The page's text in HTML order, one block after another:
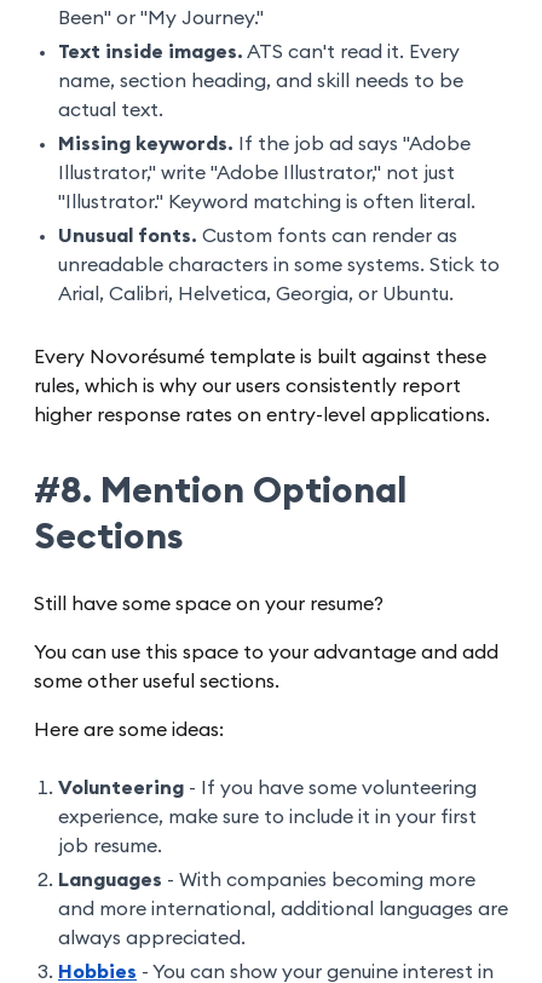
Been" or "My Journey."
Text inside images. ATS can't read it. Every
name, section heading, and skill needs to be
actual text.
Missing keywords. If the job ad says "Adobe
Illustrator," write "Adobe Illustrator," not just
"Illustrator." Keyword matching is often literal.
Unusual fonts. Custom fonts can render as
unreadable characters in some systems. Stick to
Arial, Calibri, Helvetica, Georgia, or Ubuntu.
Every Novorésumé template is built against these
rules, which is why our users consistently report
higher response rates on entry-level applications.
#8. Mention Optional
Sections
Still have some space on your resume?
You can use this space to your advantage and add
some other useful sections.
Here are some ideas:
Volunteering - If you have some volunteering
experience, make sure to include it in your first
job resume.
Languages - With companies becoming more
and more international, additional languages are
always appreciated.
Hobbies - You can show your genuine interest in